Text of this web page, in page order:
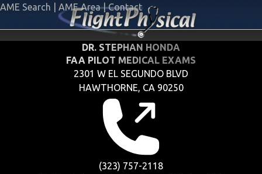
AME Search AME Area | Contact
DR. STEPHAN HONDA
FAA PILOT MEDICAL EXAMS
2301 W EL SEGUNDO BLVD
HAWTHORNE, CA 90250
(323) 757-2118